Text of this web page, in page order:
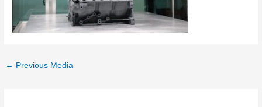
Post
← Previous Media